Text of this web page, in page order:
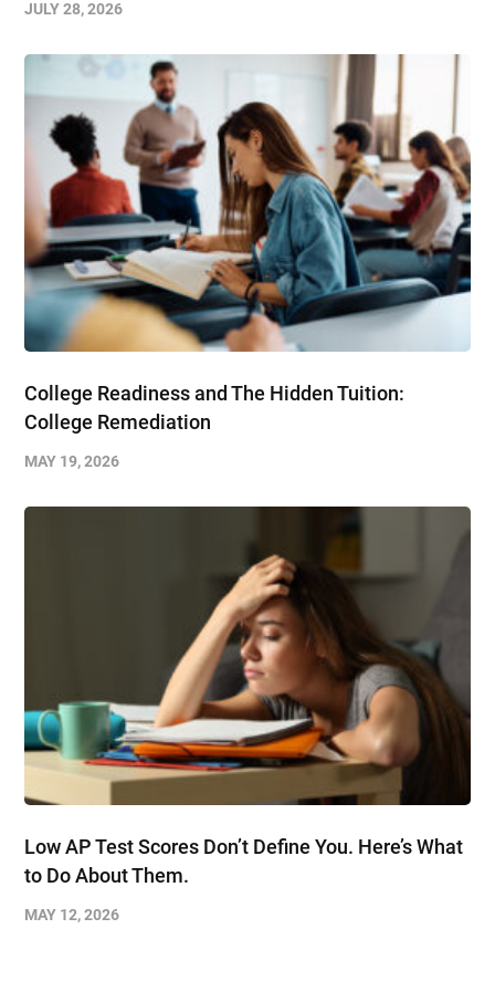
JULY 28, 2026
College Readiness and The Hidden Tuition:
College Remediation
MAY 19, 2026
Low AP Test Scores Don’t Define You. Here’s What
to Do About Them.
MAY 12, 2026